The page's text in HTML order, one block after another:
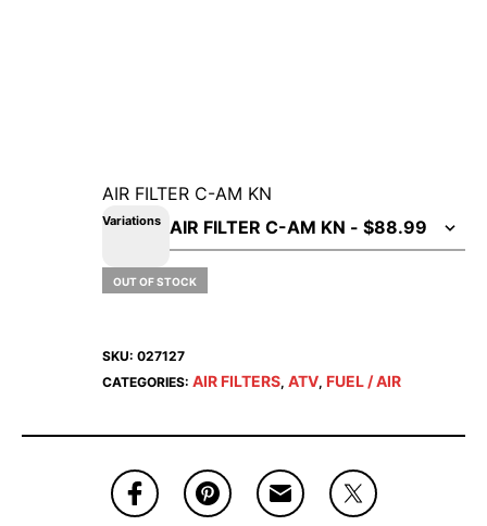
AIR FILTER C-AM KN
Variations
OUT OF STOCK
SKU: 027127
CATEGORIES: AIR FILTERS, ATV, FUEL / AIR